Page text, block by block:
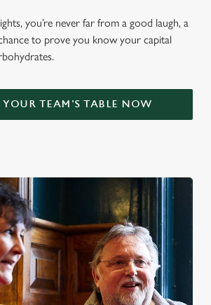
you’re never far from a good laugh, a
to prove you know your capital
YOUR TEAM'S TABLE NOW